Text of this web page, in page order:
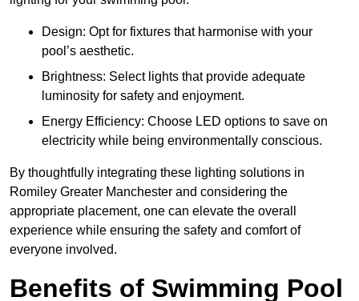
Design: Opt for fixtures that harmonise with your
pool’s aesthetic.
Brightness: Select lights that provide adequate
luminosity for safety and enjoyment.
Energy Efficiency: Choose LED options to save on
electricity while being environmentally conscious.
By thoughtfully integrating these lighting solutions in
Romiley Greater Manchester and considering the
appropriate placement, one can elevate the overall
experience while ensuring the safety and comfort of
everyone involved.
Benefits of Swimming Pool